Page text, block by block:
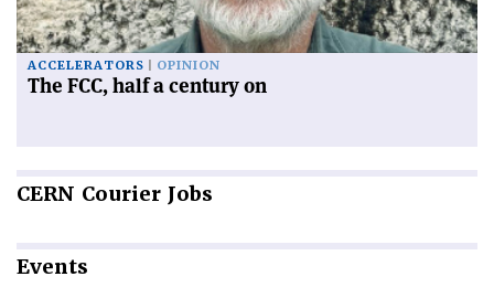
ACCELERATORS OPINION
The FCC, half a century on
CERN Courier Jobs
Events